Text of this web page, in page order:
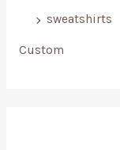
sweatshirts
Custom